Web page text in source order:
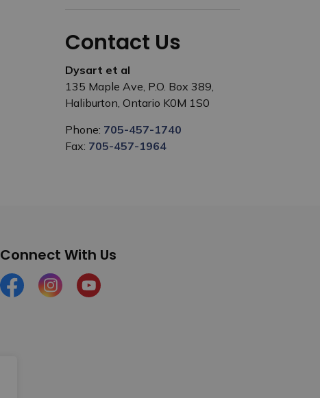
Contact Us
Dysart et al
135 Maple Ave, P.O. Box 389,
Haliburton, Ontario K0M 1S0
Phone: 705-457-1740
Fax: 705-457-1964
Connect With Us
FacebookInstagramYouTube